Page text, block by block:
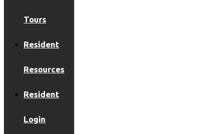
Tours
Resident
Resources
Resident
Login